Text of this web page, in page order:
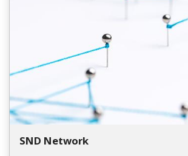
SND Network